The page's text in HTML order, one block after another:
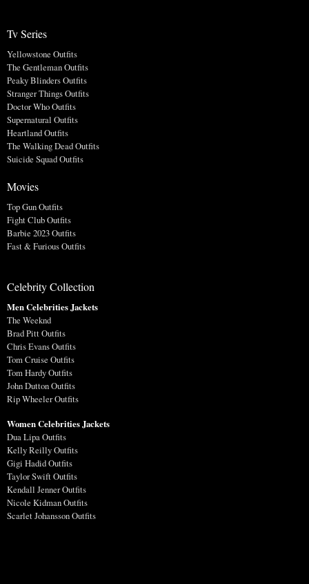
Tv Series
Yellowstone Outfits
The Gentleman Outfits
Peaky Blinders Outfits
Stranger Things Outfits
Doctor Who Outfits
Supernatural Outfits
Heartland Outfits
The Walking Dead Outfits
Suicide Squad Outfits
Movies
Top Gun Outfits
Fight Club Outfits
Barbie 2023 Outfits
Fast & Furious Outfits
Celebrity Collection
Men Celebrities Jackets
The Weeknd
Brad Pitt Outfits
Chris Evans Outfits
Tom Cruise Outfits
Tom Hardy Outfits
John Dutton Outfits
Rip Wheeler Outfits
Women Celebrities Jackets
Dua Lipa Outfits
Kelly Reilly Outfits
Gigi Hadid Outfits
Taylor Swift Outfits
Kendall Jenner Outfits
Nicole Kidman Outfits
Scarlet Johansson Outfits